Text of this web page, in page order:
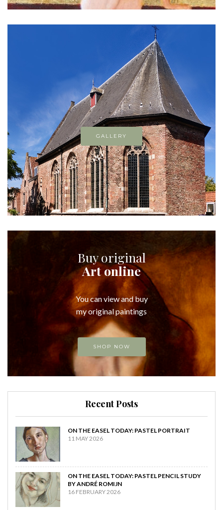
GALLERY
Buy original
Art online
You can view and buy
my original paintings
SHOP NOW
Recent Posts
ON THE EASEL TODAY: PASTEL PORTRAIT
11 MAY 2026
ON THE EASEL TODAY: PASTEL PENCIL STUDY
BY ANDRÉ ROMIJN
16 FEBRUARY 2026